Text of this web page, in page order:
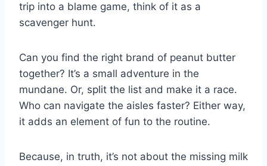
trip into a blame game, think of it as a
scavenger hunt.
Can you find the right brand of peanut butter
together? It’s a small adventure in the
mundane. Or, split the list and make it a race.
Who can navigate the aisles faster? Either way,
it adds an element of fun to the routine.
Because, in truth, it’s not about the missing milk